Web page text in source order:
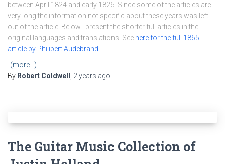
between April 1824 and early 1826. Since some of the articles are
very long the information not specific about these years was left
out of the article. Below I present the shorter full articles in the
original languages and translations. See here for the full 1865
article by Philibert Audebrand
(more…)
By Robert Coldwell 2 years ago
The Guitar Music Collection of